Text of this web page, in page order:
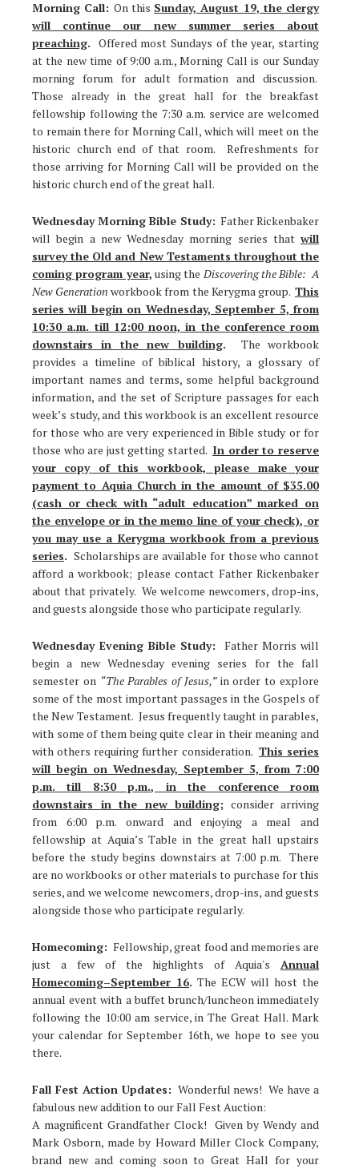
Morning Call: On this Sunday, August 19, the clergy
will continue our new summer series about
preaching. Offered most Sundays of the year, starting
at the new time of 9:00 a.m., Morning Call is our Sunday
morning forum for adult formation and discussion.
Those already in the great hall for the breakfast
fellowship following the 7:30 a.m. service are welcomed
to remain there for Morning Call, which will meet on the
historic church end of that room. Refreshments for
those arriving for Morning Call will be provided on the
historic church end of the great hall.
Wednesday Morning Bible Study: Father Rickenbaker
will begin a new Wednesday morning series that will
survey the Old and New Testaments throughout the
coming program year, using the Discovering the Bible: A
New Generation workbook from the Kerygma group. This
series will begin on Wednesday, September 5, from
10:30 a.m. till 12:00 noon, in the conference room
downstairs in the new building. The workbook
provides a timeline of biblical history, a glossary of
important names and terms, some helpful background
information, and the set of Scripture passages for each
week’s study, and this workbook is an excellent resource
for those who are very experienced in Bible study or for
those who are just getting started. In order to reserve
your copy of this workbook, please make your
payment to Aquia Church in the amount of $35.00
(cash or check with “adult education” marked on
the envelope or in the memo line of your check), or
you may use a Kerygma workbook from a previous
series. Scholarships are available for those who cannot
afford a workbook; please contact Father Rickenbaker
about that privately. We welcome newcomers, drop-ins,
and guests alongside those who participate regularly.
Wednesday Evening Bible Study:
Father Morris will
begin a new Wednesday evening series for the fall
semester on “The Parables of Jesus,” in order to explore
some of the most important passages in the Gospels of
the New Testament. Jesus frequently taught in parables,
with some of them being quite clear in their meaning and
with others requiring further consideration. This series
will begin on Wednesday, September 5, from 7:00
p.m. till 8:30 p.m., in the conference room
downstairs in the new building; consider arriving
from 6:00 p.m. onward and enjoying a meal and
fellowship at Aquia’s Table in the great hall upstairs
before the study begins downstairs at 7:00 p.m. There
are no workbooks or other materials to purchase for this
series, and we welcome newcomers, drop-ins, and guests
alongside those who participate regularly.
Homecoming: Fellowship, great food and memories are
just a few of the highlights of Aquia's Annual
Homecoming–September 16. The ECW will host the
annual event with a buffet brunch/luncheon immediately
following the 10:00 am service, in The Great Hall. Mark
your calendar for September 16th, we hope to see you
there.
Fall Fest Action Updates: Wonderful news! We have a
fabulous new addition to our Fall Fest Auction:
A magnificent Grandfather Clock! Given by Wendy and
Mark Osborn, made by Howard Miller Clock Company,
brand new and coming soon to Great Hall for your